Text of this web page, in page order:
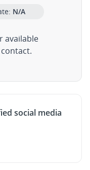
N/A
available
social media